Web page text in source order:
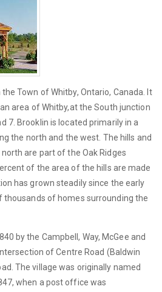
Town of Whitby, Ontario, Canada. It
area of Whitby,at the South junction
7. Brooklin is located primarily in a
the north and the west. The hills and
are part of the Oak Ridges
of the area of the hills are made
has grown steadily since the early
thousands of homes surrounding the
by the Campbell, Way, McGee and
of Centre Road (Baldwin
The village was originally named
when a post office was